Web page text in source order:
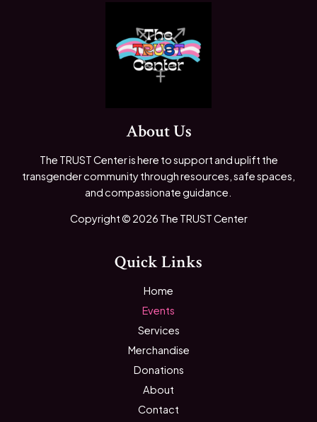
About Us
The TRUST Center is here to support and uplift the
transgender community through resources, safe spaces,
and compassionate guidance.
Copyright © 2026 The TRUST Center
Quick Links
Home
Events
Services
Merchandise
Donations
About
Contact